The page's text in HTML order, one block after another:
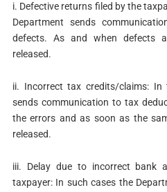
i. Defective returns filed by the
Department sends
defects. As and when defects
released.
ii. Incorrect tax credits/claims: In
sends communication to tax
the errors and as soon as the
released.
iii. Delay due to incorrect bank
taxpayer: In such cases the